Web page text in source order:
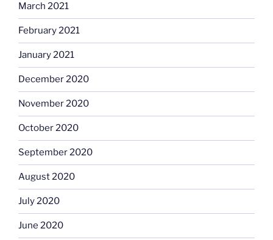
March 2021
February 2021
January 2021
December 2020
November 2020
October 2020
September 2020
August 2020
July 2020
June 2020